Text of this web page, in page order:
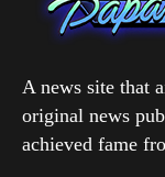
A news site that
original news
achieved fame